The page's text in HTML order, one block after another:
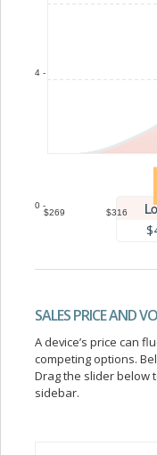
$269 $316
0 -
4 -
SALES PRICE AND
A device’s price can
competing options.
Drag the slider below
sidebar.